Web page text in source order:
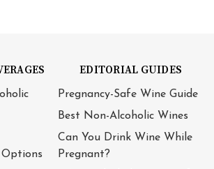
EDITORIAL GUIDES
Pregnancy-Safe Wine Guide
Best Non-Alcoholic Wines
Can You Drink Wine While
Pregnant?